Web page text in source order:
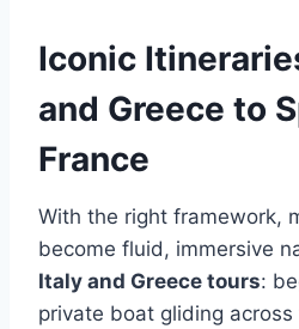
Iconic
and Greece to
France
With the right framework,
become fluid, immersive
Italy and Greece tours:
private boat gliding